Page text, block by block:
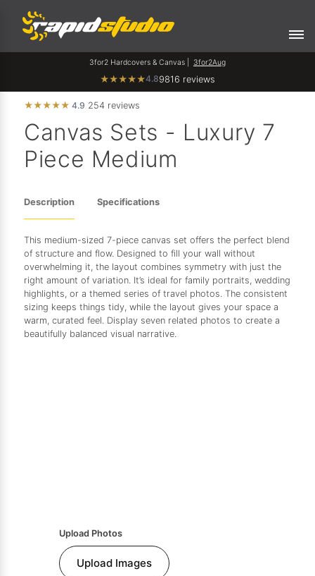
3for2 Hardcovers & Canvas | 3for2Aug
★★★★★4.89816 reviews
★★★★★ 4.9 254 reviews
Canvas Sets - Luxury 7
Piece Medium
Description Specifications
This medium-sized 7-piece canvas set offers the perfect blend
of structure and flow. Designed to fill your wall without
overwhelming it, the layout combines symmetry with just the
right amount of variation. It’s ideal for family portraits, wedding
highlights, or a themed series of travel photos. The consistent
sizing keeps things tidy, while the layout gives your space a
warm, curated feel. Display seven related photos to create a
beautifully balanced visual narrative.
Upload Photos
Upload Images